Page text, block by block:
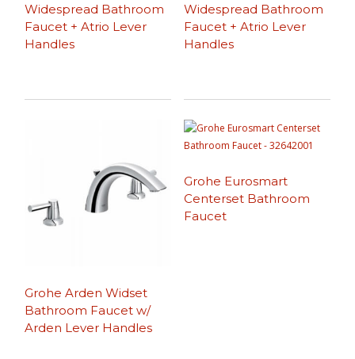
Widespread Bathroom
Faucet + Atrio Lever
Handles
Widespread Bathroom
Faucet + Atrio Lever
Handles
Grohe Arden Widset
Bathroom Faucet w/
Arden Lever Handles
Grohe Eurosmart
Centerset Bathroom
Faucet